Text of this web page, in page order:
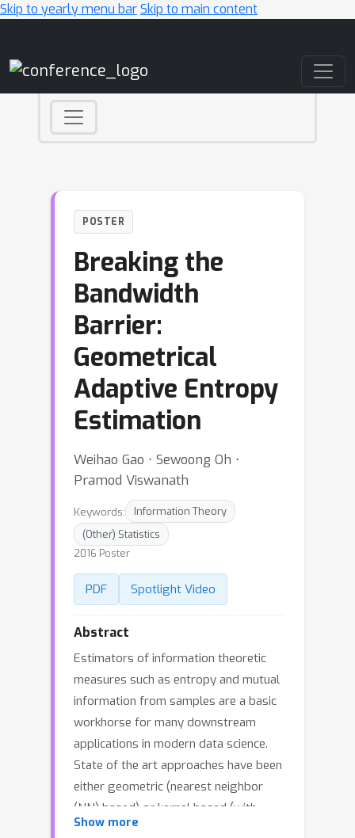
Skip to yearly menu barSkip to main content
POSTER
Breaking the
Bandwidth
Barrier:
Geometrical
Adaptive Entropy
Estimation
Weihao Gao ⋅ Sewoong Oh ⋅
Pramod Viswanath
Keywords:
Information Theory
(Other) Statistics
2016 Poster
PDF Spotlight Video
Abstract
Estimators of information theoretic
measures such as entropy and mutual
information from samples are a basic
workhorse for many downstream
applications in modern data science.
State of the art approaches have been
either geometric (nearest neighbor
(NN) based) or kernel based (with
bandwidth chosen to be data
Show more